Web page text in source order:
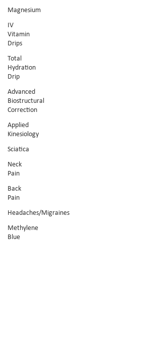
Magnesium
IV
Vitamin
Drips
Total
Hydration
Drip
Advanced
Biostructural
Correction
Applied
Kinesiology
Sciatica
Neck
Pain
Back
Pain
Headaches/Migraines
Methylene
Blue